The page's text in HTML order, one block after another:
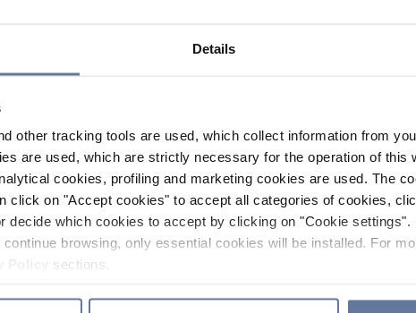
Details
other tracking tools are used, which collect information from
are used, which are strictly necessary for the operation of this
cookies, profiling and marketing cookies are used. The
click on "Accept cookies" to accept all categories of cookies,
decide which cookies to accept by clicking on "Cookie
browsing, only essential cookies will be installed. For
sections.